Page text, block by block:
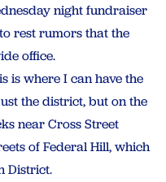
night fundraiser
rest rumors that the
office.
is where I can have the
the district, but on the
near Cross Street
of Federal Hill, which
District.